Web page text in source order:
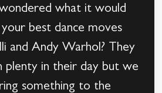
what it would
best dance moves
and Andy Warhol? They
plenty in their day but we
something to the